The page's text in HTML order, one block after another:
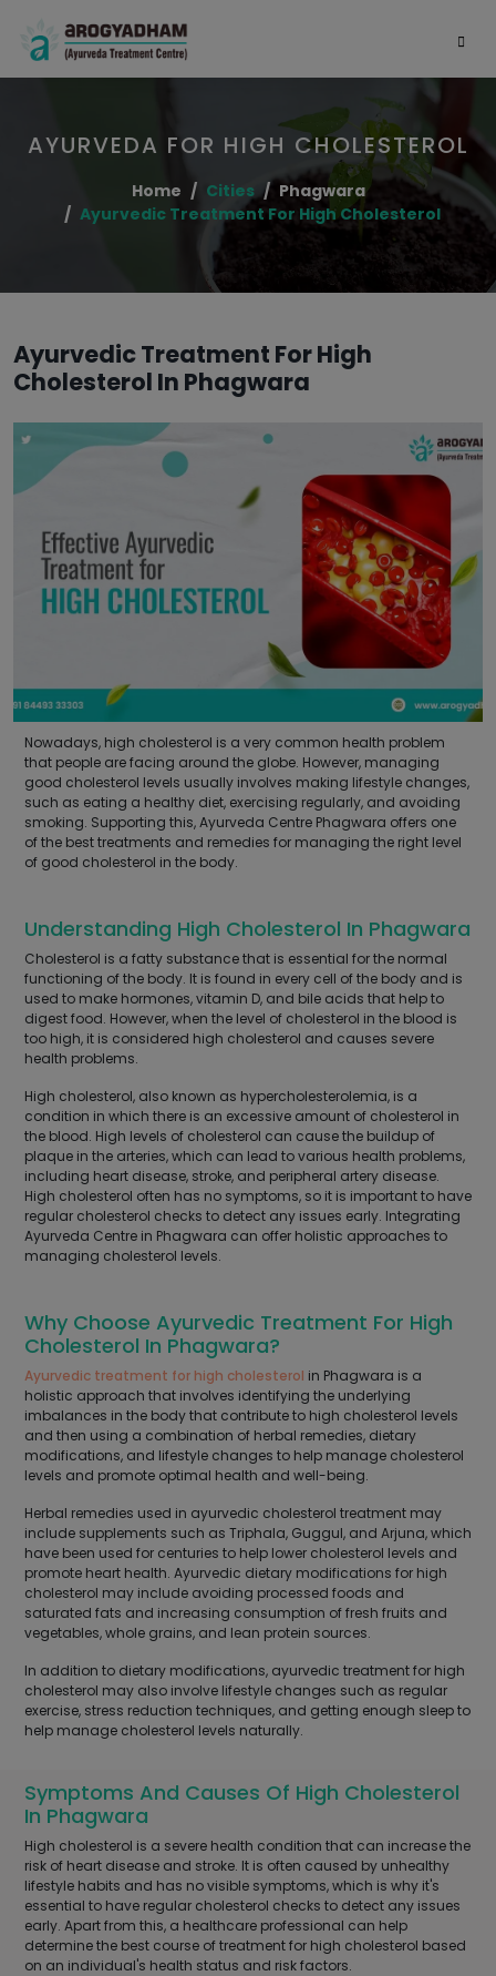
AYURVEDA FOR HIGH CHOLESTEROL
Home Cities
Phagwara
Ayurvedic Treatment For High Cholesterol
Ayurvedic Treatment For High
Cholesterol In Phagwara
Nowadays, high cholesterol is a very common health problem
that people are facing around the globe. However, managing
good cholesterol levels usually involves making lifestyle changes,
such as eating a healthy diet, exercising regularly, and avoiding
smoking. Supporting this, Ayurveda Centre Phagwara offers one
of the best treatments and remedies for managing the right level
of good cholesterol in the body.
Understanding High Cholesterol In Phagwara
Cholesterol is a fatty substance that is essential for the normal
functioning of the body. It is found in every cell of the body and is
used to make hormones, vitamin D, and bile acids that help to
digest food. However, when the level of cholesterol in the blood is
too high, it is considered high cholesterol and causes severe
health problems.
High cholesterol, also known as hypercholesterolemia, is a
condition in which there is an excessive amount of cholesterol in
the blood. High levels of cholesterol can cause the buildup of
plaque in the arteries, which can lead to various health problems,
including heart disease, stroke, and peripheral artery disease.
High cholesterol often has no symptoms, so it is important to have
regular cholesterol checks to detect any issues early. Integrating
Ayurveda Centre in Phagwara can offer holistic approaches to
managing cholesterol levels.
Why Choose Ayurvedic Treatment For High
Cholesterol In Phagwara?
Ayurvedic treatment for high cholesterol in Phagwara is a
holistic approach that involves identifying the underlying
imbalances in the body that contribute to high cholesterol levels
and then using a combination of herbal remedies, dietary
modifications, and lifestyle changes to help manage cholesterol
levels and promote optimal health and well-being.
Herbal remedies used in ayurvedic cholesterol treatment may
include supplements such as Triphala, Guggul, and Arjuna, which
have been used for centuries to help lower cholesterol levels and
promote heart health. Ayurvedic dietary modifications for high
cholesterol may include avoiding processed foods and
saturated fats and increasing consumption of fresh fruits and
vegetables, whole grains, and lean protein sources.
In addition to dietary modifications, ayurvedic treatment for high
cholesterol may also involve lifestyle changes such as regular
exercise, stress reduction techniques, and getting enough sleep to
help manage cholesterol levels naturally.
Symptoms And Causes Of High Cholesterol
In Phagwara
High cholesterol is a severe health condition that can increase the
risk of heart disease and stroke. It is often caused by unhealthy
lifestyle habits and has no visible symptoms, which is why it's
essential to have regular cholesterol checks to detect any issues
early. Apart from this, a healthcare professional can help
determine the best course of treatment for high cholesterol based
on an individual's health status and risk factors.